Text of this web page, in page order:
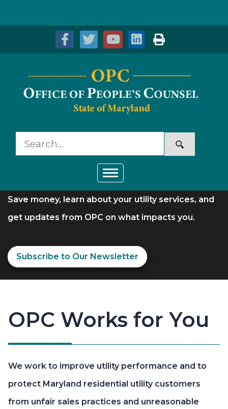
Skip to Content
Accessibility Information
Toggle navigation
Save money, learn about your utility services, and
get updates from OPC on what impacts you.
Subscribe to Our Newsletter
OPC Works for You
We work to improve utility performance and to
protect Maryland residential utility customers
from unfair sales practices and unreasonable